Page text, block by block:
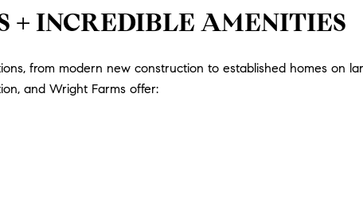
+ INCREDIBLE AMENITIES
from modern new construction to established homes on
and Wright Farms offer: